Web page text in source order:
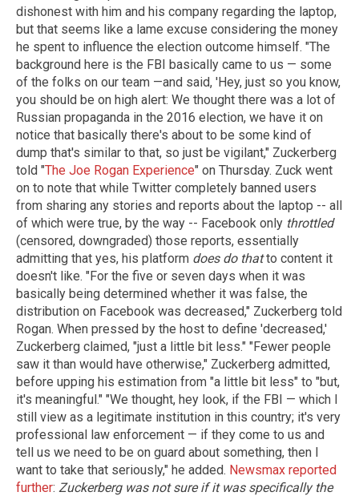
dishonest with him and his company regarding the laptop,
but that seems like a lame excuse considering the money
he spent to influence the election outcome himself. "The
background here is the FBI basically came to us — some
of the folks on our team —and said, 'Hey, just so you know,
you should be on high alert: We thought there was a lot of
Russian propaganda in the 2016 election, we have it on
notice that basically there's about to be some kind of
dump that's similar to that, so just be vigilant," Zuckerberg
told "The Joe Rogan Experience" on Thursday. Zuck went
on to note that while Twitter completely banned users
from sharing any stories and reports about the laptop -- all
of which were true, by the way -- Facebook only throttled
(censored, downgraded) those reports, essentially
admitting that yes, his platform does do thatto content it
doesn't like. "For the five or seven days when it was
basically being determined whether it was false, the
distribution on Facebook was decreased," Zuckerberg told
Rogan. When pressed by the host to define 'decreased,'
Zuckerberg claimed, "just a little bit less." "Fewer people
saw it than would have otherwise," Zuckerberg admitted,
before upping his estimation from "a little bit less" to "but,
it's meaningful." "We thought, hey look, if the FBI — which I
still view as a legitimate institution in this country; it's very
professional law enforcement — if they come to us and
tell us we need to be on guard about something, then I
want to take that seriously," he added. Newsmax reported
further: Zuckerberg was not sure if it was specifically the